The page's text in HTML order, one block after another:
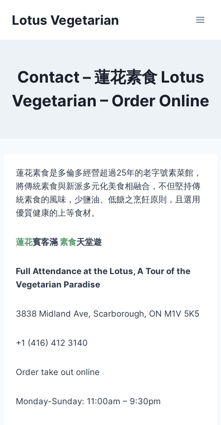
Lotus Vegetarian
Contact – 蓮花素食 Lotus
Vegetarian – Order Online
蓮花素食是多倫多經營超過25年的老字號素菜館，
將傳統素食與新派多元化美食相融合，不但堅持傳
統素食的風味，少鹽油、低餹之烹飪原則，且選用
優質健康的上等食材。
蓮花賓客滿 素食天堂遊
Full Attendance at the Lotus, A Tour of the
Vegetarian Paradise
3838 Midland Ave, Scarborough, ON M1V 5K5
+1 (416) 412 3140
Order take out online
Monday-Sunday: 11:00am – 9:30pm